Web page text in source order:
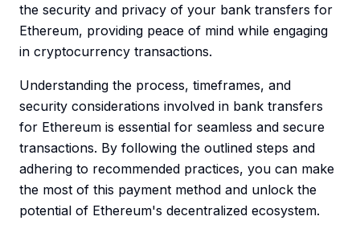
the security and privacy of your bank transfers for
Ethereum, providing peace of mind while engaging
in cryptocurrency transactions.
Understanding the process, timeframes, and
security considerations involved in bank transfers
for Ethereum is essential for seamless and secure
transactions. By following the outlined steps and
adhering to recommended practices, you can make
the most of this payment method and unlock the
potential of Ethereum's decentralized ecosystem.